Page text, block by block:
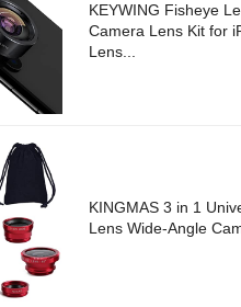
KEYWING Fisheye
Camera Lens Kit for
Lens...
KINGMAS 3 in 1
Lens Wide-Angle